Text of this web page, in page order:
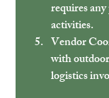
requires
activities.
Vendor
with
logistics